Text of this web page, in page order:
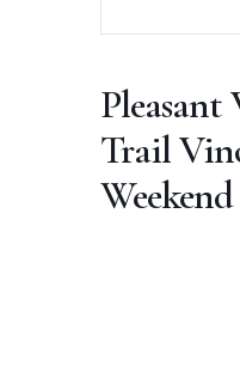
Pleasant
Trail
Weekend